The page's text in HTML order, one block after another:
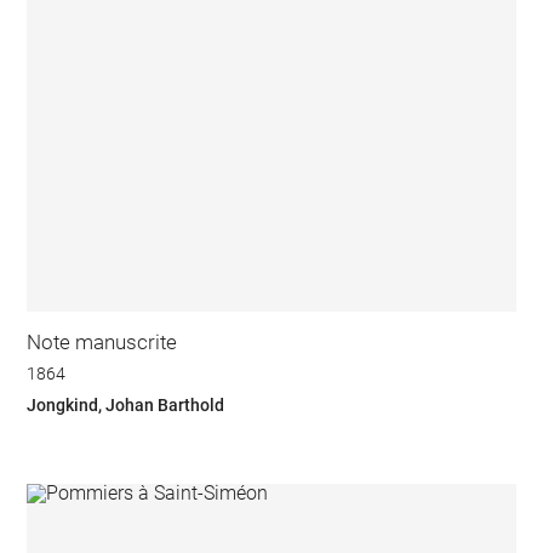
Note manuscrite
1864
Jongkind, Johan Barthold